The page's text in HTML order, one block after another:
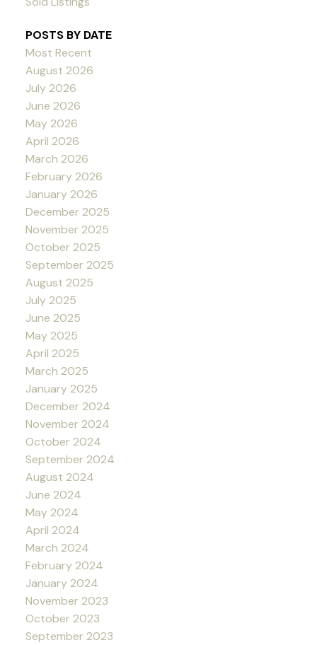
POSTS BY DATE
Most Recent
August 2026
July 2026
June 2026
May 2026
April 2026
March 2026
February 2026
January 2026
December 2025
November 2025
October 2025
September 2025
August 2025
July 2025
June 2025
May 2025
April 2025
March 2025
January 2025
December 2024
November 2024
October 2024
September 2024
August 2024
June 2024
May 2024
April 2024
March 2024
February 2024
January 2024
November 2023
October 2023
September 2023